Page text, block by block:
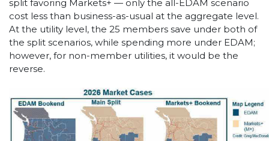
split favoring Markets+ — only the all-EDAM scenario
cost less than business-as-usual at the aggregate level.
At the utility level, the 25 members save under both of
the split scenarios, while spending more under EDAM;
however, for non-member utilities, it would be the
reverse.